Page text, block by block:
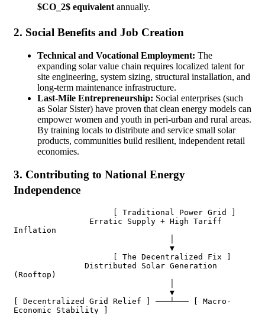
$CO_2$ equivalent annually.
2. Social Benefits and Job Creation
Technical and Vocational Employment: The
expanding solar value chain requires localized talent for
site engineering, system sizing, structural installation, and
long-term maintenance infrastructure.
Last-Mile Entrepreneurship: Social enterprises (such
as Solar Sister) have proven that clean energy models can
empower women and youth in peri-urban and rural areas.
By training locals to distribute and service small solar
products, communities build resilient, independent retail
economies.
3. Contributing to National Energy
Independence
Inflation
(Rooftop)
[ Decentralized Grid Relief ] ───┴─── [ Macro-
Economic Stability ]